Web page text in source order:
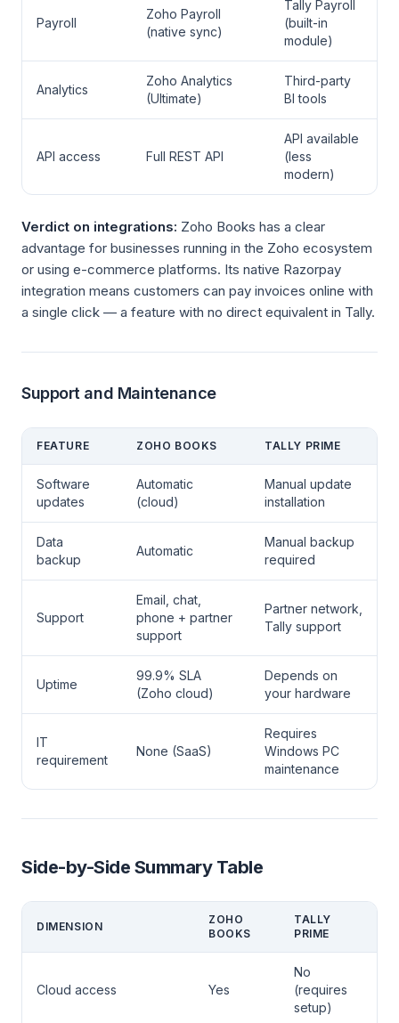
Payroll
Zoho Payroll
(native sync)
Tally Payroll
(built-in
module)
Analytics
Zoho Analytics
(Ultimate)
Third-party
BI tools
API access Full REST API
API available
(less
modern)
Verdict on integrations: Zoho Books has a clear
advantage for businesses running in the Zoho ecosystem
or using e-commerce platforms. Its native Razorpay
integration means customers can pay invoices online with
a single click — a feature with no direct equivalent in Tally.
Support and Maintenance
FEATURE ZOHO BOOKS TALLY PRIME
Software
updates
Automatic
(cloud)
Manual update
installation
Data
backup
Automatic
Manual backup
required
Support
Email, chat,
phone + partner
support
Partner network,
Tally support
Uptime
99.9% SLA
(Zoho cloud)
Depends on
your hardware
IT
requirement
None (SaaS)
Requires
Windows PC
maintenance
Side-by-Side Summary Table
DIMENSION
ZOHO
BOOKS
TALLY
PRIME
Cloud access Yes
No
(requires
setup)